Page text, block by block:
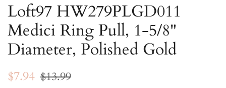
Loft97 HW279PLGD011
Medici Ring Pull, 1-5/8"
Diameter, Polished Gold
Regular
$7.94 Sale
$13.99